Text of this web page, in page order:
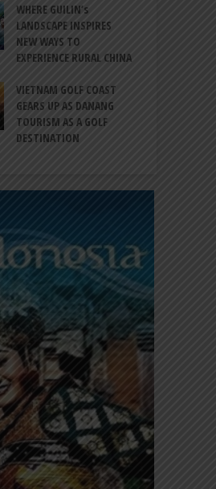
WHERE GUILIN’s
LANDSCAPE INSPIRES
NEW WAYS TO
EXPERIENCE RURAL CHINA
VIETNAM GOLF COAST
GEARS UP AS DANANG
TOURISM AS A GOLF
DESTINATION